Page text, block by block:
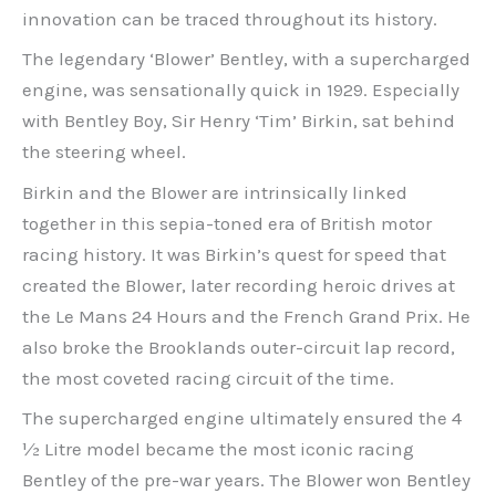
innovation can be traced throughout its history.
The legendary ‘Blower’ Bentley, with a supercharged
engine, was sensationally quick in 1929. Especially
with Bentley Boy, Sir Henry ‘Tim’ Birkin, sat behind
the steering wheel.
Birkin and the Blower are intrinsically linked
together in this sepia-toned era of British motor
racing history. It was Birkin’s quest for speed that
created the Blower, later recording heroic drives at
the Le Mans 24 Hours and the French Grand Prix. He
also broke the Brooklands outer-circuit lap record,
the most coveted racing circuit of the time.
The supercharged engine ultimately ensured the 4
½ Litre model became the most iconic racing
Bentley of the pre-war years. The Blower won Bentley